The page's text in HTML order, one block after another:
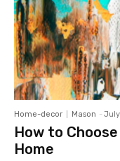
Home-decor Mason -
How to
Home